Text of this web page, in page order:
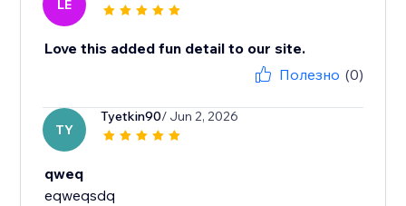
LE
Love this added fun detail to our site.
Полезно (0)
TY
Tyetkin90/ Jun 2, 2026
qweq
eqweqsdq